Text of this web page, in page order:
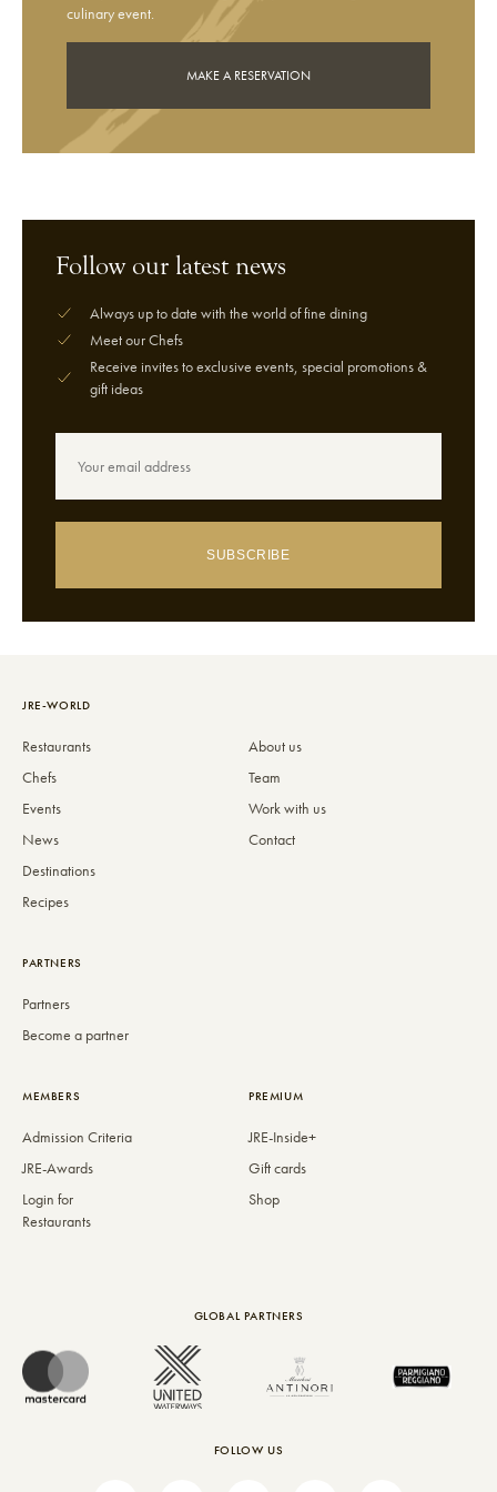
culinary event.
MAKE A RESERVATION
Follow our latest news
Always up to date with the world of fine dining
Meet our Chefs
Receive invites to exclusive events, special promotions &
gift ideas
SUBSCRIBE
JRE-WORLD
Restaurants
Chefs
Events
News
Destinations
Recipes
About us
Team
Work with us
Contact
PARTNERS
Partners
Become a partner
MEMBERS
Admission Criteria
JRE-Awards
Login for
Restaurants
PREMIUM
JRE-Inside+
Gift cards
Shop
GLOBAL PARTNERS
FOLLOW US